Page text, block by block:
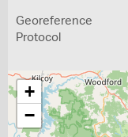
Georeference
Protocol
+
−